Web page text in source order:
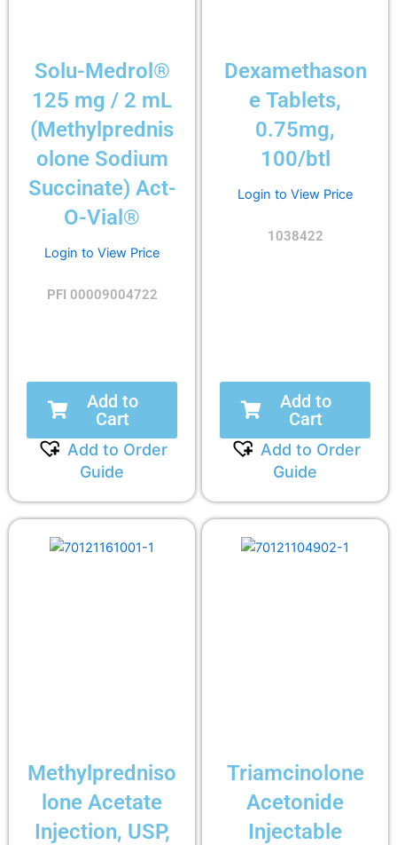
Solu-Medrol®
125 mg / 2 mL
(Methylprednis
olone Sodium
Succinate) Act-
O-Vial®
Login to View Price
PFI 00009004722
Add to
Cart
Add to Order
Guide
Dexamethason
e Tablets,
0.75mg,
100/btl
Login to View Price
1038422
Add to
Cart
Add to Order
Guide
Methylpredniso
lone Acetate
Injection, USP,
Triamcinolone
Acetonide
Injectable